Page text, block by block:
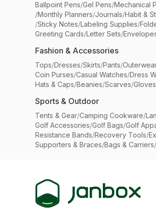
Ballpoint Pens/Gel Pens/Mechanical
/Monthly Planners/Journals/Habit &
/Sticky Notes/Labeling Supplies/
Greeting Cards/Letter Sets/
Fashion & Accessories
Tops/Dresses/Skirts/Pants/
Coin Purses/Casual Watches/Dress
Hats & Caps/Beanies/Scarves/Gloves
Sports & Outdoor
Tents & Gear/Camping Cookware/
Golf Accessories/Golf Bags/Golf
Resistance Bands/Recovery Tools/
Supporters & Braces/Bags & Carriers/